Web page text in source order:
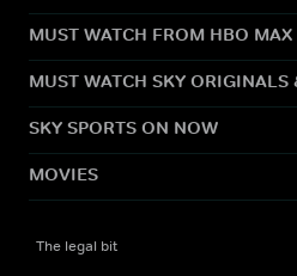
MUST WATCH FROM HBO MAX
MUST WATCH SKY ORIGINALS
SKY SPORTS ON NOW
MOVIES
The legal bit